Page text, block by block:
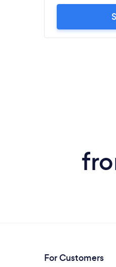
For Customers